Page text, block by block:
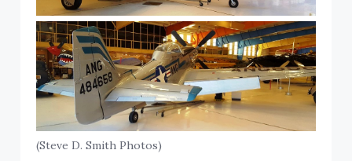
(Steve D. Smith Photos)